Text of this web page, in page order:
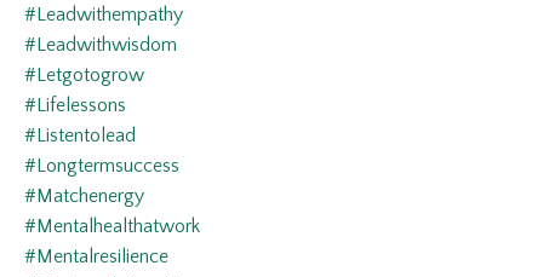
#leadwithempathy
#leadwithwisdom
#letgotogrow
#lifelessons
#listentolead
#longtermsuccess
#matchenergy
#mentalhealthatwork
#mentalresilience